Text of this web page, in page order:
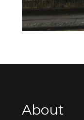
About